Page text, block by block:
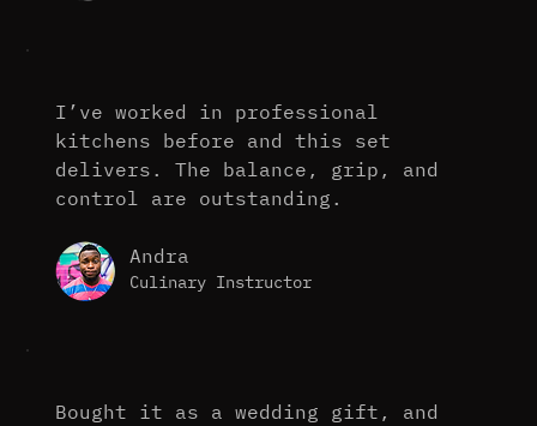
I’ve worked in professional
kitchens before and this set
delivers. The balance, grip, and
control are outstanding.
Andra
Culinary Instructor
Bought it as a wedding gift, and